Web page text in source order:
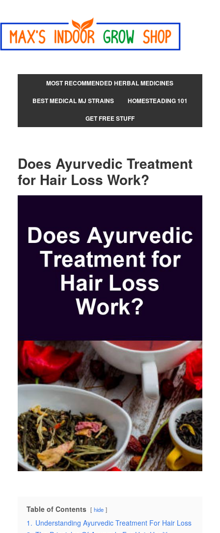
MOST RECOMMENDED HERBAL MEDICINES
BEST MEDICAL MJ STRAINS
HOMESTEADING 101
GET FREE STUFF
Does Ayurvedic Treatment
for Hair Loss Work?
Table of Contents hide
1. Understanding Ayurvedic Treatment For Hair Loss